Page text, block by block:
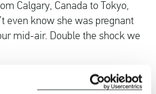
Calgary, Canada to Tokyo,
even know she was pregnant
mid-air. Double the shock we
cases of women wanting their